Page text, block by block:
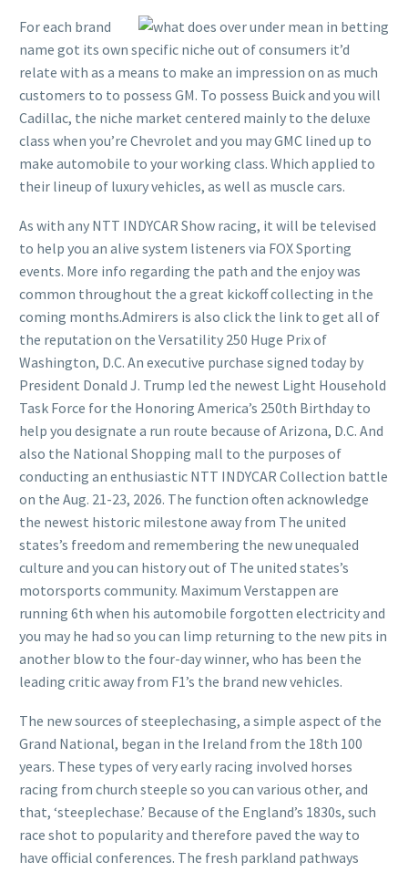
For each brand
name got its own specific niche out of consumers it’d
relate with as a means to make an impression on as much
customers to to possess GM. To possess Buick and you will
Cadillac, the niche market centered mainly to the deluxe
class when you’re Chevrolet and you may GMC lined up to
make automobile to your working class. Which applied to
their lineup of luxury vehicles, as well as muscle cars.
As with any NTT INDYCAR Show racing, it will be televised
to help you an alive system listeners via FOX Sporting
events. More info regarding the path and the enjoy was
common throughout the a great kickoff collecting in the
coming months.Admirers is also click the link to get all of
the reputation on the Versatility 250 Huge Prix of
Washington, D.C. An executive purchase signed today by
President Donald J. Trump led the newest Light Household
Task Force for the Honoring America’s 250th Birthday to
help you designate a run route because of Arizona, D.C. And
also the National Shopping mall to the purposes of
conducting an enthusiastic NTT INDYCAR Collection battle
on the Aug. 21-23, 2026. The function often acknowledge
the newest historic milestone away from The united
states’s freedom and remembering the new unequaled
culture and you can history out of The united states’s
motorsports community. Maximum Verstappen are
running 6th when his automobile forgotten electricity and
you may he had so you can limp returning to the new pits in
another blow to the four-day winner, who has been the
leading critic away from F1’s the brand new vehicles.
The new sources of steeplechasing, a simple aspect of the
Grand National, began in the Ireland from the 18th 100
years. These types of very early racing involved horses
racing from church steeple so you can various other, and
that, ‘steeplechase.’ Because of the England’s 1830s, such
race shot to popularity and therefore paved the way to
have official conferences. The fresh parkland pathways